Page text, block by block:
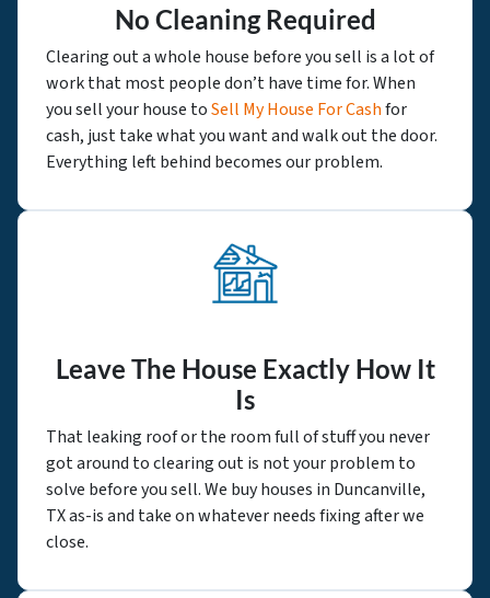
No Cleaning Required
Clearing out a whole house before you sell is a lot of
work that most people don’t have time for. When
you sell your house toSell My House For Cashfor
cash, just take what you want and walk out the door.
Everything left behind becomes our problem.
Leave The House Exactly How It
Is
That leaking roof or the room full of stuff you never
got around to clearing out is not your problem to
solve before you sell. We buy houses in Duncanville,
TX as-is and take on whatever needs fixing after we
close.